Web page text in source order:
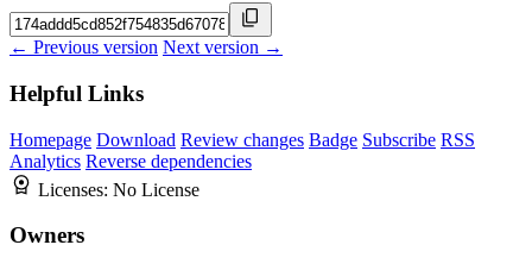
← Previous version Next version →
Helpful Links
Homepage Download Review changes Badge Subscribe RSS
Analytics Reverse dependencies
Licenses: No License
Owners